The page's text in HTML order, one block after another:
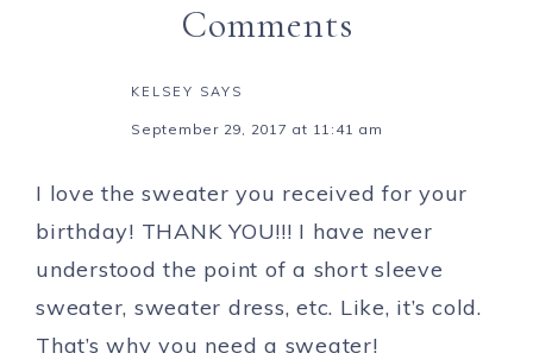
Comments
KELSEY SAYS
September 29, 2017 at 11:41 am
I love the sweater you received for your
birthday! THANK YOU!!! I have never
understood the point of a short sleeve
sweater, sweater dress, etc. Like, it’s cold.
That’s why you need a sweater!